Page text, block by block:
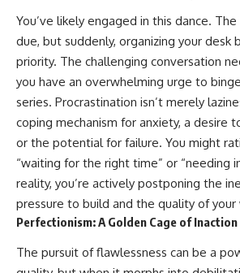
emotional peace begins with
understanding, not self-
criticism.
**If this video resonated with
you, watch next:**
**https://youtu.be/D6qJHNgcLF
8**
Subscribe for more long-form
psychology documentaries that
understand themselves with
more clarity, compassion, and
https://
(https://
**Topics
emotional
people
worth,
anxiety,
You’ve likely engaged in this dance.
due, but suddenly, organizing your desk
priority. The challenging conversation
you have an overwhelming urge to
series. Procrastination isn’t merely
coping mechanism for anxiety, a desire
or the potential for failure. You might
“waiting for the right time” or “needing
reality, you’re actively postponing the
pressure to build and the quality of your
Perfectionism: A Golden Cage of Inaction
The pursuit of flawlessness can be a